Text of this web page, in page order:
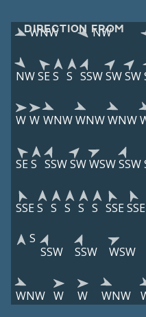
DIRECTION FROM
WNW NW
NWSE S S SSWSWSW
W W WNWWNWWNW
SE S SSWSWWSWSSW
SSE S S S S S SSE SSE
S
SSW
SSW WSW
WNW W W WNW